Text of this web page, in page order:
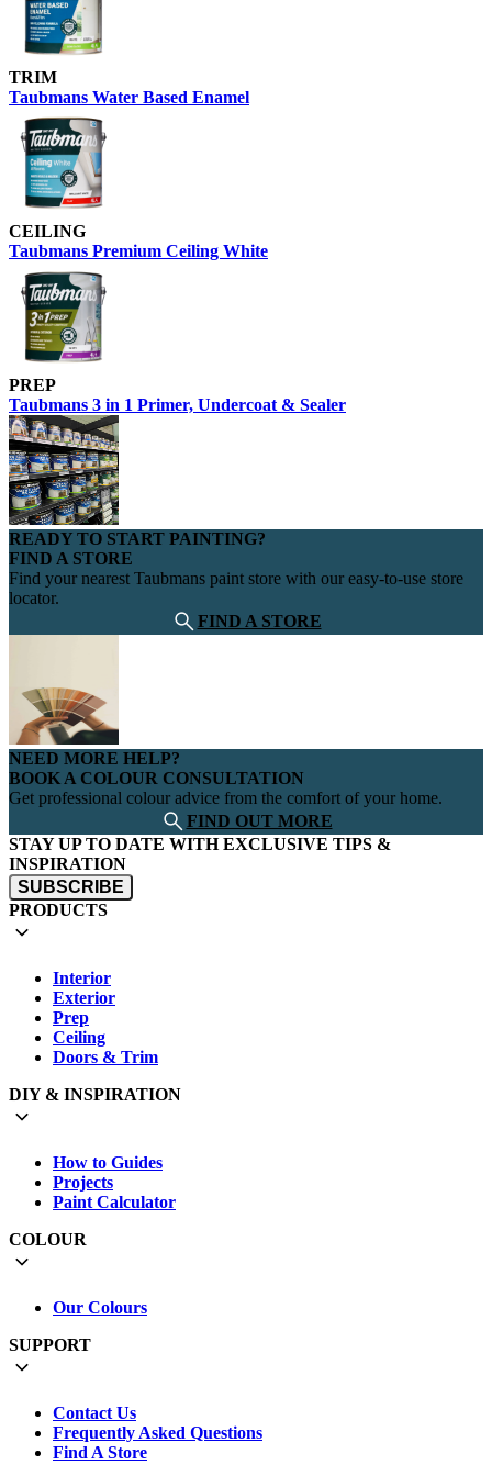
TRIM
Taubmans Water Based Enamel
CEILING
Taubmans Premium Ceiling White
PREP
Taubmans 3 in 1 Primer, Undercoat & Sealer
READY TO START PAINTING?
FIND A STORE
Find your nearest Taubmans paint store with our easy-to-use store
locator.
FIND A STORE
NEED MORE HELP?
BOOK A COLOUR CONSULTATION
Get professional colour advice from the comfort of your home.
FIND OUT MORE
STAY UP TO DATE WITH EXCLUSIVE TIPS &
INSPIRATION
SUBSCRIBE
PRODUCTS
Interior
Exterior
Prep
Ceiling
Doors & Trim
DIY & INSPIRATION
How to Guides
Projects
Paint Calculator
COLOUR
Our Colours
SUPPORT
Contact Us
Frequently Asked Questions
Find A Store